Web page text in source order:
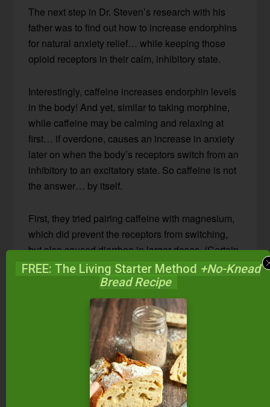
The next step in Dr. Steven’s research with his
father was to find out how to increase endorphins
for natural anxiety relief… while keeping those
opioid receptors in their calm, inhibitory state.
Interestingly, caffeine increases endorphin levels
in the body! And yet, similar to taking morphine,
while caffeine may be calming and relaxing at
first… if overdone, causes an increase in anxiety
later on when the body’s receptors switch from an
inhibitory to an excitatory state. So caffeine is not
the answer… by itself.
First, they tried pairing caffeine with magnesium,
which did prevent the receptors from switching,
but also caused diarrhea in larger doses. (Certain
forms of magnesium are known to do this!)
Then they tried N-acetyl-cysteine (NAC), a
variation of an amino acid that has been widely
used for decades in medicine for two reasons: 1)
it’s great for the liver, and 2) it’s antiviral.
The Winning Combination:
Caffeine + N-acetyl-cysteine
FREE: The Living Starter Method +No-Knead
Bread Recipe